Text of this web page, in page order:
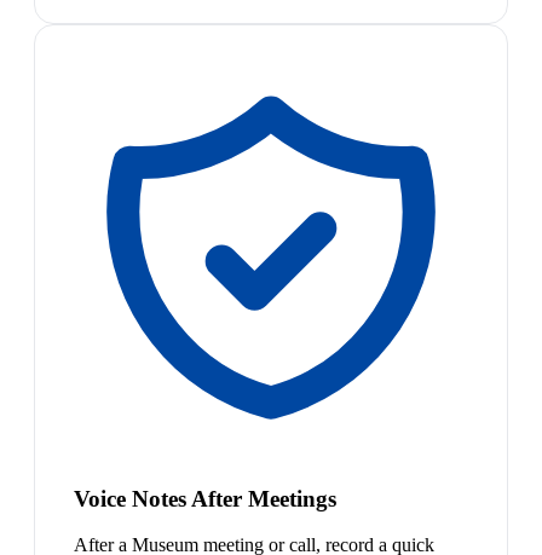
Voice Notes After Meetings
After a Museum meeting or call, record a quick